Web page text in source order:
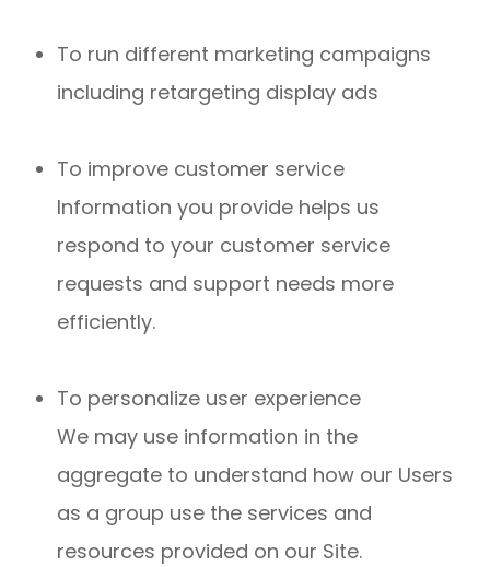
To run different marketing campaigns
including retargeting display ads
To improve customer service
Information you provide helps us
respond to your customer service
requests and support needs more
efficiently.
To personalize user experience
We may use information in the
aggregate to understand how our Users
as a group use the services and
resources provided on our Site.